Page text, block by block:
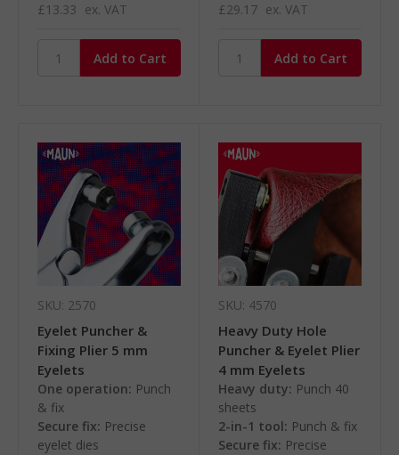
£13.33 ex. VAT
£29.17 ex. VAT
SKU: 2570
Eyelet Puncher &
Fixing Plier 5 mm
Eyelets
One operation: Punch
& fix
Secure fix: Precise
eyelet dies
SKU: 4570
Heavy Duty Hole
Puncher & Eyelet Plier
4 mm Eyelets
Heavy duty: Punch 40
sheets
2-in-1 tool: Punch & fix
Secure fix: Precise